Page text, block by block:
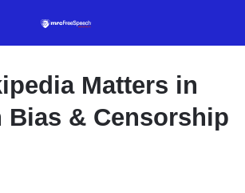
content
Matters in
Bias & Censorship